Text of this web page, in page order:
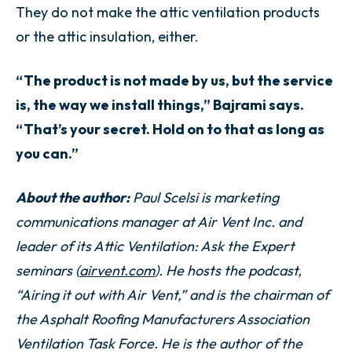
They do not make the attic ventilation products
or the attic insulation, either.
“The product is not made by us, but the service
is, the way we install things,” Bajrami says.
“That’s your secret. Hold on to that as long as
you can.”
About the author:Paul Scelsi is marketing
communications manager at Air Vent Inc. and
leader of its Attic Ventilation: Ask the Expert
seminars (airvent.com). He hosts the podcast,
“Airing it out with Air Vent,” and is the chairman of
the Asphalt Roofing Manufacturers Association
Ventilation Task Force. He is the author of the